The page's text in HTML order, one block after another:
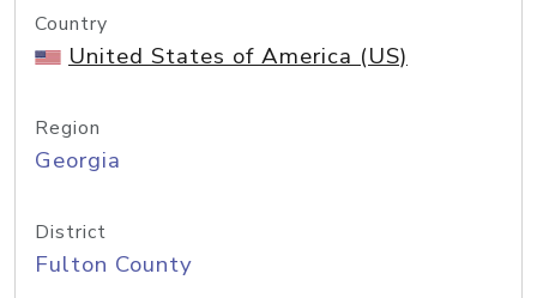
Country
United States of America (US)
Region
Georgia
District
Fulton County